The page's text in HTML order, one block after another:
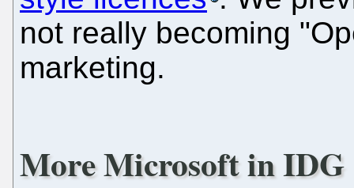
not really becoming
marketing.
More Microsoft in IDG